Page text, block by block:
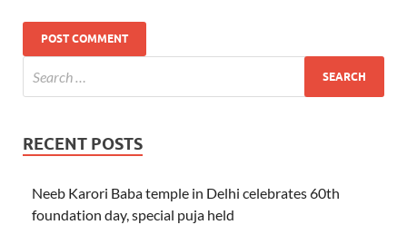
RECENT POSTS
Neeb Karori Baba temple in Delhi celebrates 60th
foundation day, special puja held